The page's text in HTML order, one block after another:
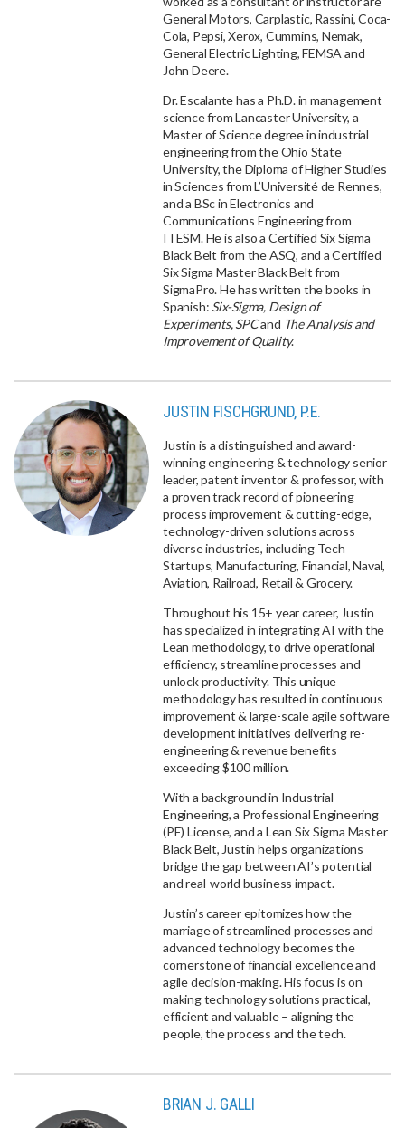
General Motors, Carplastic, Rassini, Coca-
Cola, Pepsi, Xerox, Cummins, Nemak,
General Electric Lighting, FEMSA and
John Deere.
Dr. Escalante has a Ph.D. in management
science from Lancaster University, a
Master of Science degree in industrial
engineering from the Ohio State
University, the Diploma of Higher Studies
in Sciences from L’Université de Rennes,
and a BSc in Electronics and
Communications Engineering from
ITESM. He is also a Certified Six Sigma
Black Belt from the ASQ, and a Certified
Six Sigma Master Black Belt from
SigmaPro. He has written the books in
Spanish: Six-Sigma, Design of
Experiments, SPCand The Analysis and
Improvement of Quality.
JUSTIN FISCHGRUND, P.E.
Justin is a distinguished and award-
winning engineering & technology senior
leader, patent inventor & professor, with
a proven track record of pioneering
process improvement & cutting-edge,
technology-driven solutions across
diverse industries, including Tech
Startups, Manufacturing, Financial, Naval,
Aviation, Railroad, Retail & Grocery.
Throughout his 15+ year career, Justin
has specialized in integrating AI with the
Lean methodology, to drive operational
efficiency, streamline processes and
unlock productivity. This unique
methodology has resulted in continuous
improvement & large-scale agile software
development initiatives delivering re-
engineering & revenue benefits
exceeding $100 million.
With a background in Industrial
Engineering, a Professional Engineering
(PE) License, and a Lean Six Sigma Master
Black Belt, Justin helps organizations
bridge the gap between AI’s potential
and real-world business impact.
Justin’s career epitomizes how the
marriage of streamlined processes and
advanced technology becomes the
cornerstone of financial excellence and
agile decision-making. His focus is on
making technology solutions practical,
efficient and valuable – aligning the
people, the process and the tech.
BRIAN J. GALLI